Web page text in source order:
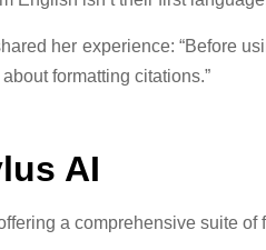
her experience: “Before
formatting citations.”
AI
a comprehensive suite